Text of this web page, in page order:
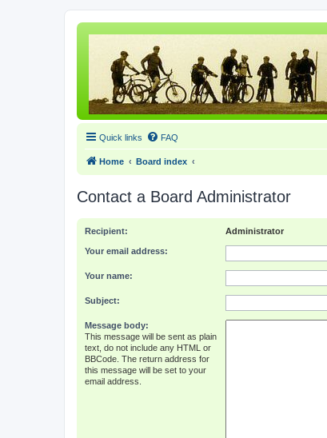
Quick links FAQ
Home Board index
Contact a Board Administrator
Recipient: Administrator
Your email address:
Your name:
Subject:
Message body:
This message will be sent as plain
text, do not include any HTML or
BBCode. The return address for
this message will be set to your
email address.